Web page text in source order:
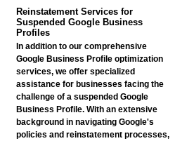
Services
-
Reinstatement Services for
Suspended Google Business
Profiles
In addition to our comprehensive
Google Business Profile optimization
services, we offer specialized
assistance for businesses facing the
challenge of a suspended Google
Business Profile. With an extensive
background in navigating Google's
policies and reinstatement processes,